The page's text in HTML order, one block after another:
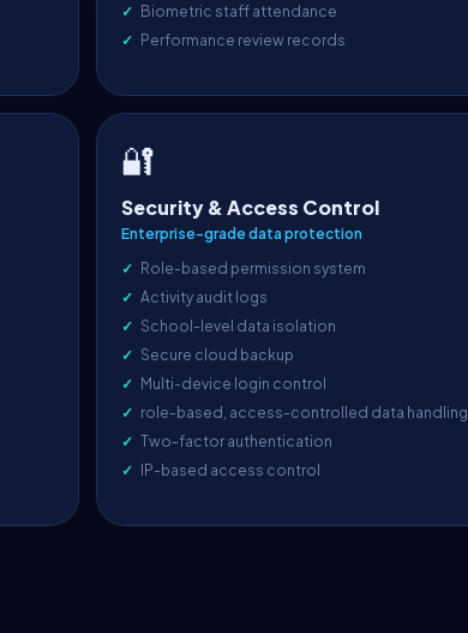
Biometric staff attendance
Performance review records
🔐
Security & Access Control
Enterprise-grade data protection
Role-based permission system
Activity audit logs
School-level data isolation
Secure cloud backup
Multi-device login control
role-based, access-controlled data handling
Two-factor authentication
IP-based access control